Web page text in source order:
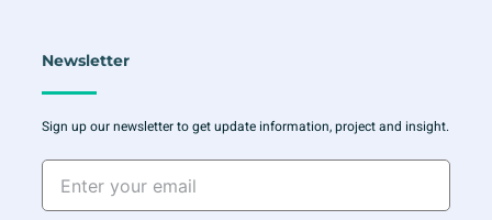
Newsletter
Sign up our newsletter to get update information, project and insight.
Enter
your